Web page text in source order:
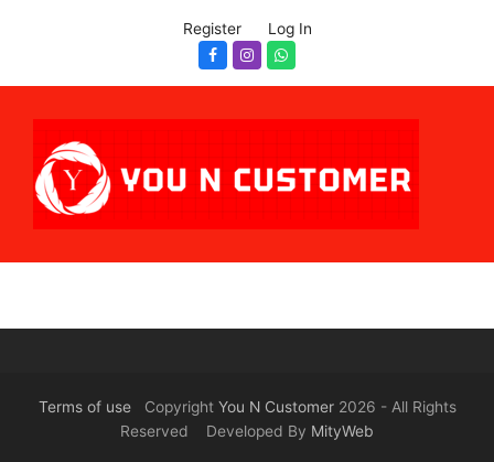
Register Log In
Facebook
InstagramWhatsapp
Terms of useCopyright You N Customer2026 - All Rights
Reserved Developed By MityWeb